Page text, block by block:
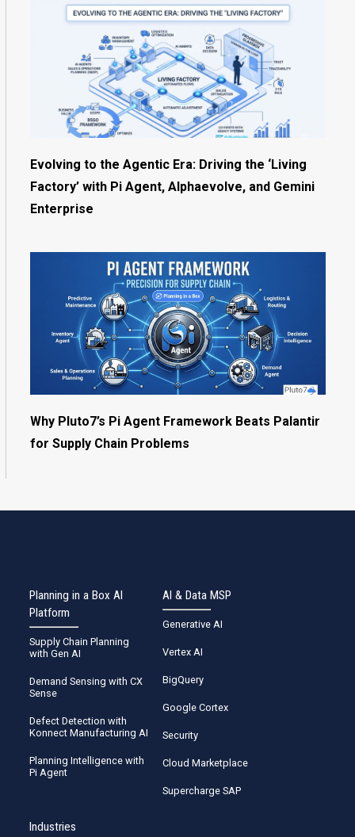
Evolving to the Agentic Era: Driving the ‘Living
Factory’ with Pi Agent, Alphaevolve, and Gemini
Enterprise
Why Pluto7’s Pi Agent Framework Beats Palantir
for Supply Chain Problems
Planning in a Box AI
Platform
Supply Chain Planning
with Gen AI
Demand Sensing with CX
Sense
Defect Detection with
Konnect Manufacturing AI
Planning Intelligence with
Pi Agent
Industries
AI & Data MSP
Generative AI
Vertex AI
BigQuery
Google Cortex
Security
Cloud Marketplace
Supercharge SAP